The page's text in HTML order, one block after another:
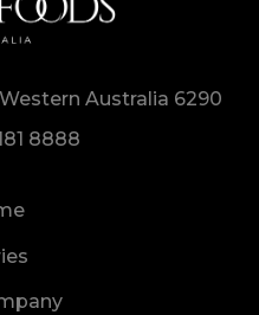
Australia 6290
8888